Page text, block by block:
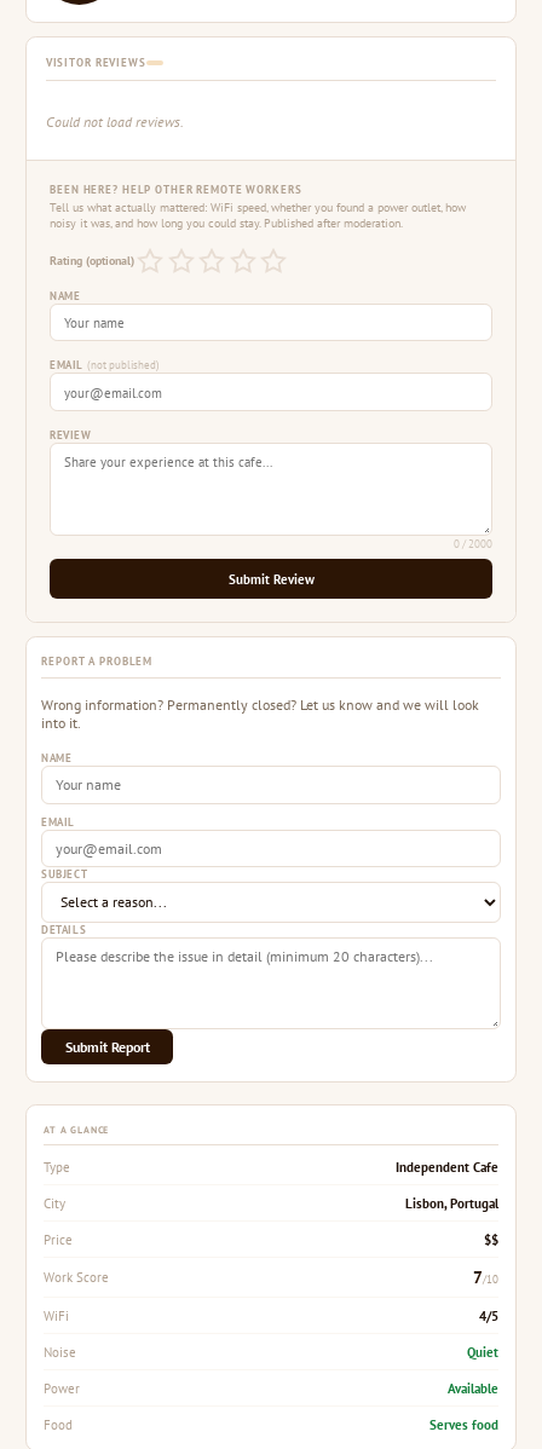
VISITOR REVIEWS
Could not load reviews.
BEEN HERE? HELP OTHER REMOTE WORKERS
Tell us what actually mattered: WiFi speed, whether you found a power outlet, how
noisy it was, and how long you could stay. Published after moderation.
Rating (optional)
NAME
EMAIL (not published)
REVIEW
0/ 2000
Submit Review
REPORT A PROBLEM
Wrong information? Permanently closed? Let us know and we will look
into it.
NAME
EMAIL
SUBJECT
DETAILS
Submit Report
AT A GLANCE
Type Independent Cafe
City Lisbon, Portugal
Price $$
Work Score 7/10
WiFi 4/5
Noise Quiet
Power Available
Food Serves food